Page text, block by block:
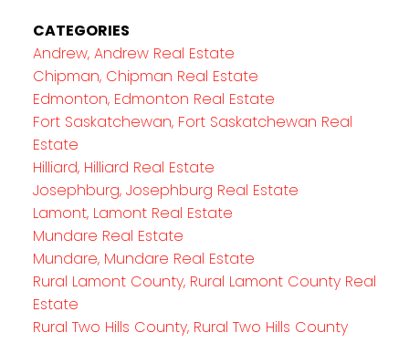
CATEGORIES
Andrew, Andrew Real Estate
Chipman, Chipman Real Estate
Edmonton, Edmonton Real Estate
Fort Saskatchewan, Fort Saskatchewan Real
Estate
Hilliard, Hilliard Real Estate
Josephburg, Josephburg Real Estate
Lamont, Lamont Real Estate
Mundare Real Estate
Mundare, Mundare Real Estate
Rural Lamont County, Rural Lamont County Real
Estate
Rural Two Hills County, Rural Two Hills County